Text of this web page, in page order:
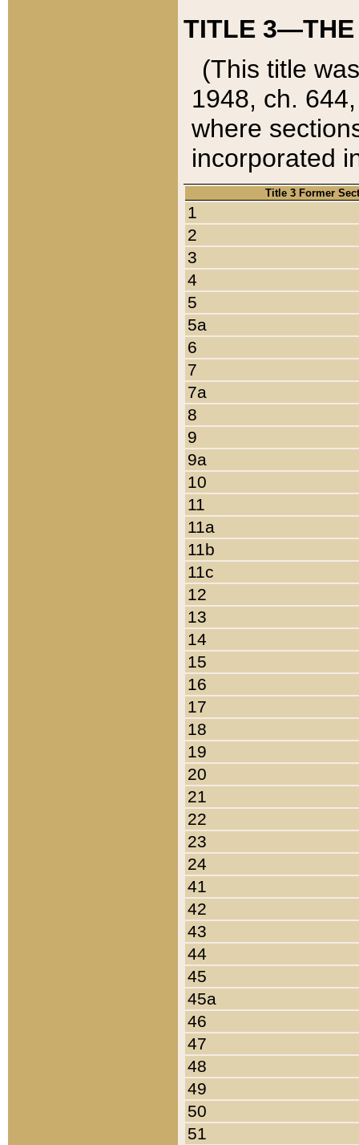
TITLE 3—THE
(This title
1948, ch.
where
incorporated
Title 3 Former
1
2
3
4
5
5a
6
7
7a
8
9
9a
10
11
11a
11b
11c
12
13
14
15
16
17
18
19
20
21
22
23
24
41
42
43
44
45
45a
46
47
48
49
50
51